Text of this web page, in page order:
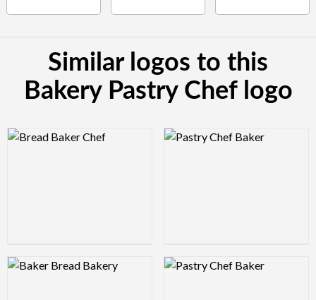
Similar logos to this
Bakery Pastry Chef logo
Logo Preview Image Logo Preview Image
Logo Preview Image Logo Preview Image